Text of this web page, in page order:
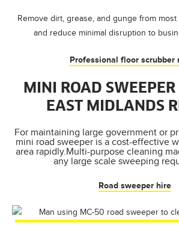
Remove dirt, grease, and gunge from
and reduce minimal disruption to
Professional floor scrubber
MINI ROAD SWEEPER
EAST MIDLANDS
For maintaining large government or
mini road sweeper is a cost-effective
area rapidly.Multi-purpose cleaning
any large scale sweeping
Road sweeper hire